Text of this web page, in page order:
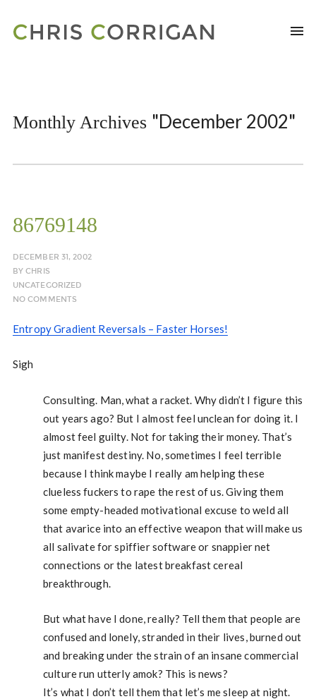
Monthly Archives "December 2002"
86769148
DECEMBER 31, 2002
BYCHRIS
UNCATEGORIZED
NO COMMENTS
Entropy Gradient Reversals – Faster Horses!
Sigh
Consulting. Man, what a racket. Why didn’t I figure this
out years ago? But I almost feel unclean for doing it. I
almost feel guilty. Not for taking their money. That’s
just manifest destiny. No, sometimes I feel terrible
because I think maybe I really am helping these
clueless fuckers to rape the rest of us. Giving them
some empty-headed motivational excuse to weld all
that avarice into an effective weapon that will make us
all salivate for spiffier software or snappier net
connections or the latest breakfast cereal
breakthrough.
But what have I done, really? Tell them that people are
confused and lonely, stranded in their lives, burned out
and breaking under the strain of an insane commercial
culture run utterly amok? This is news?
It’s what I don’t tell them that let’s me sleep at night.